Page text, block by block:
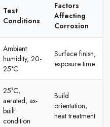
Test
Conditions
Factors
Affecting
Corrosion
Ambient
humidity, 20-
25°C
Surface finish,
exposure time
25°C,
aerated, as-
built
condition
Build
orientation,
heat treatment